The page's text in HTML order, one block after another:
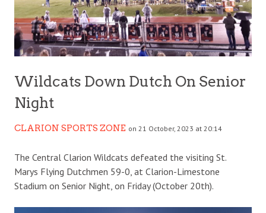
Wildcats Down Dutch On Senior
Night
CLARION SPORTS ZONE on 21 October, 2023 at 20:14
The Central Clarion Wildcats defeated the visiting St.
Marys Flying Dutchmen 59-0, at Clarion-Limestone
Stadium on Senior Night, on Friday (October 20th).